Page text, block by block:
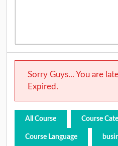
Sorry Guys... You are
Expired.
All Course Course
Course Language